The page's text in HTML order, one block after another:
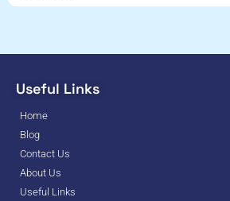
Useful Links
Home
Blog
Contact Us
About Us
Useful Links